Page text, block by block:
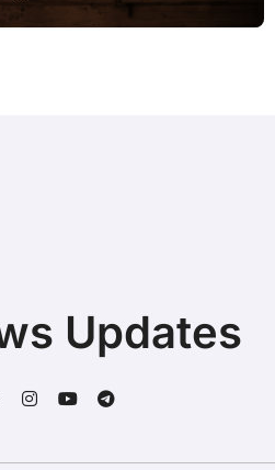
Updates